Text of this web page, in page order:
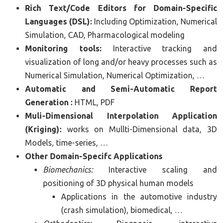
Rich Text/Code Editors for Domain-Specific
Languages (DSL): Including Optimization, Numerical
Simulation, CAD, Pharmacological modeling
Monitoring tools:Interactive tracking and
visualization of long and/or heavy processes such as
Numerical Simulation, Numerical Optimization, …
Automatic and Semi-Automatic Report
Generation : HTML, PDF
Muli-Dimensional Interpolation Application
(Kriging): works on Mullti-Dimensional data, 3D
Models, time-series, …
Other Domain-Specifc Applications
Biomechanics:Interactive scaling and
positioning of 3D physical human models
Applications in the automotive industry
(crash simulation), biomedical, …